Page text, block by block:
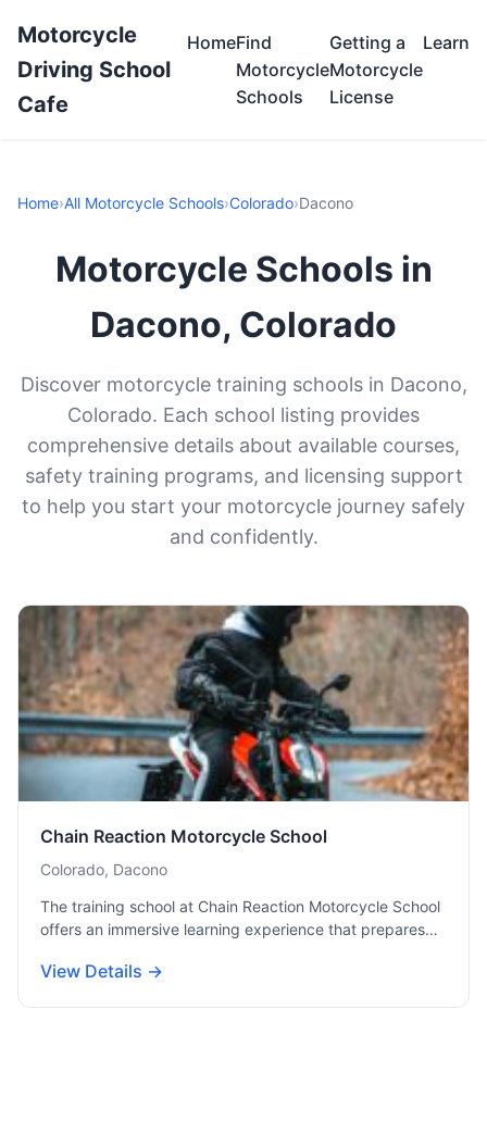
Motorcycle
Driving School
Cafe
HomeFind
Motorcycle
Schools
Getting a
Motorcycle
License
Learn
Home›All Motorcycle Schools›Colorado›Dacono
Motorcycle Schools in
Dacono, Colorado
Discover motorcycle training schools in Dacono,
Colorado. Each school listing provides
comprehensive details about available courses,
safety training programs, and licensing support
to help you start your motorcycle journey safely
and confidently.
Chain Reaction Motorcycle School
Colorado, Dacono
The training school at Chain Reaction Motorcycle School
offers an immersive learning experience that prepares…
View Details →